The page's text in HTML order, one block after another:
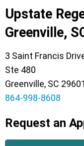
Upstate
Greenville,
3 Saint Francis
Ste 480
Greenville, SC 29601
864-998-8608
Request an